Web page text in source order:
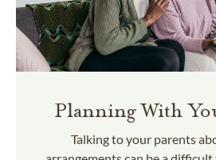
Planning With
Talking to your parents